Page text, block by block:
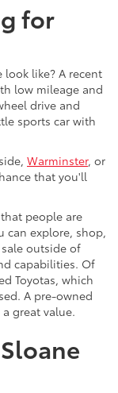
for
like? A recent
low mileage and
drive and
sports car with
Warminster, or
that you'll
people are
can explore, shop,
outside of
capabilities. Of
Toyotas, which
A pre-owned
great value.